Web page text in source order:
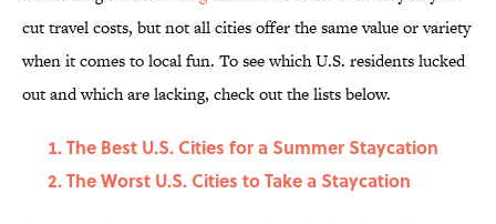
cut travel costs, but not all cities offer the same value or variety
when it comes to local fun. To see which U.S. residents lucked
out and which are lacking, check out the lists below.
The Best U.S. Cities for a Summer Staycation
The Worst U.S. Cities to Take a Staycation